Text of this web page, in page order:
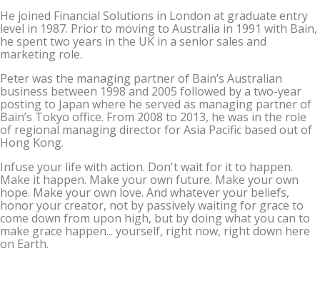
He joined Financial Solutions in London at graduate entry
level in 1987. Prior to moving to Australia in 1991 with Bain,
he spent two years in the UK in a senior sales and
marketing role.
Peter was the managing partner of Bain’s Australian
business between 1998 and 2005 followed by a two-year
posting to Japan where he served as managing partner of
Bain’s Tokyo office. From 2008 to 2013, he was in the role
of regional managing director for Asia Pacific based out of
Hong Kong.
Infuse your life with action. Don't wait for it to happen.
Make it happen. Make your own future. Make your own
hope. Make your own love. And whatever your beliefs,
honor your creator, not by passively waiting for grace to
come down from upon high, but by doing what you can to
make grace happen... yourself, right now, right down here
on Earth.